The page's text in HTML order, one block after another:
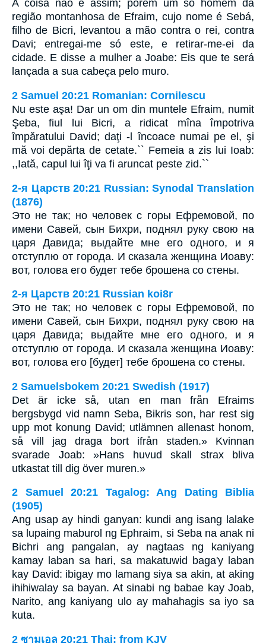
A coisa não é assim; porém um só homem da
região montanhosa de Efraim, cujo nome é Sebá,
filho de Bicri, levantou a mão contra o rei, contra
Davi; entregai-me só este, e retirar-me-ei da
cidade. E disse a mulher a Joabe: Eis que te será
lançada a sua cabeça pelo muro.
2 Samuel 20:21 Romanian: Cornilescu
Nu este aşa! Dar un om din muntele Efraim, numit
Şeba, fiul lui Bicri, a ridicat mîna împotriva
împăratului David; daţi -l încoace numai pe el, şi
mă voi depărta de cetate.`` Femeia a zis lui Ioab:
,,Iată, capul lui îţi va fi aruncat peste zid.``
2-я Царств 20:21 Russian: Synodal Translation
(1876)
Это не так; но человек с горы Ефремовой, по
имени Савей, сын Бихри, поднял руку свою на
царя Давида; выдайте мне его одного, и я
отступлю от города. И сказала женщина Иоаву:
вот, голова его будет тебе брошена со стены.
2-я Царств 20:21 Russian koi8r
Это не так; но человек с горы Ефремовой, по
имени Савей, сын Бихри, поднял руку свою на
царя Давида; выдайте мне его одного, и я
отступлю от города. И сказала женщина Иоаву:
вот, голова его [будет] тебе брошена со стены.
2 Samuelsbokem 20:21 Swedish (1917)
Det är icke så, utan en man från Efraims
bergsbygd vid namn Seba, Bikris son, har rest sig
upp mot konung David; utlämnen allenast honom,
så vill jag draga bort ifrån staden.» Kvinnan
svarade Joab: »Hans huvud skall strax bliva
utkastat till dig över muren.»
2 Samuel 20:21 Tagalog: Ang Dating Biblia
(1905)
Ang usap ay hindi ganyan: kundi ang isang lalake
sa lupaing maburol ng Ephraim, si Seba na anak ni
Bichri ang pangalan, ay nagtaas ng kaniyang
kamay laban sa hari, sa makatuwid baga'y laban
kay David: ibigay mo lamang siya sa akin, at aking
ihihiwalay sa bayan. At sinabi ng babae kay Joab,
Narito, ang kaniyang ulo ay mahahagis sa iyo sa
kuta.
2 ซามูเอล 20:21 Thai: from KJV